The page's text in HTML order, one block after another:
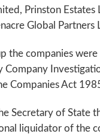
Prinston
Global Partners
the companies
Company
Companies Act
Secretary of State
liquidator of the